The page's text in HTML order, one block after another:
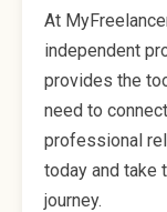
At
independent
provides the
need to
professional
today and take
journey.